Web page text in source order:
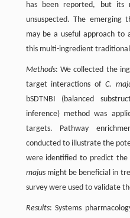
has been reported, but its
unsuspected. The emerging
may be a useful approach to
this multi-ingredient traditional
Methods: We collected the
target interactions of C.
bSDTNBI (balanced
inference) method was
targets. Pathway
conducted to illustrate the
were identified to predict
majusmight be beneficial in
survey were used to validate
Results: Systems